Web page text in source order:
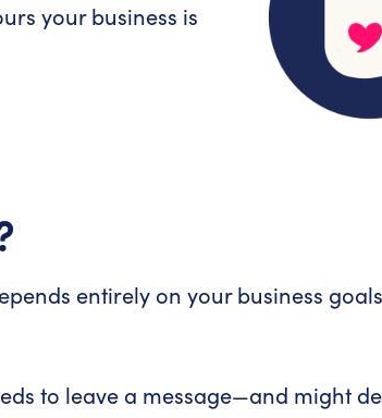
your business is
entirely on your business
to leave a message—and might